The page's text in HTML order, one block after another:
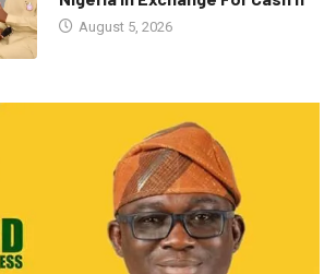
August 5, 2026